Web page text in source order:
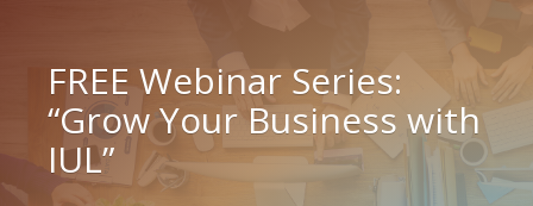
FREE Webinar Series:
“Grow Your Business with
IUL”